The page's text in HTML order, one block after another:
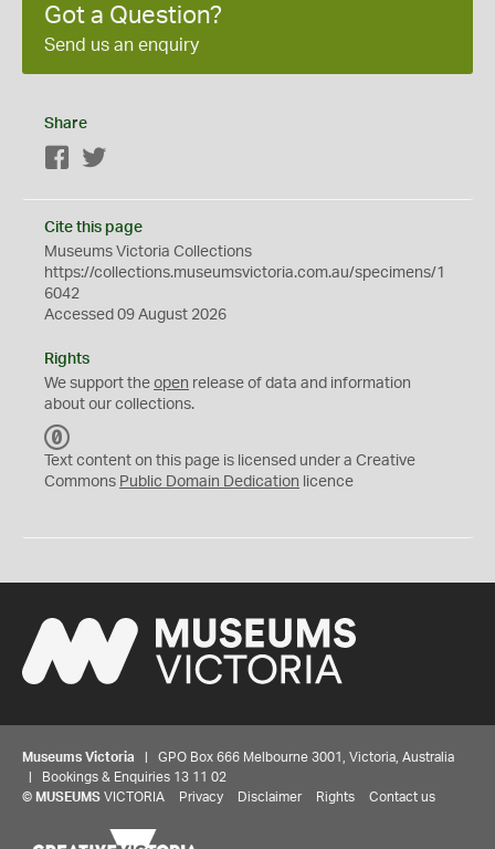
Got a Question?
Send us an enquiry
Share
Facebook
Cite this page
Museums Victoria Collections
https://collections.museumsvictoria.com.au/specimens/1
6042
Accessed 09 August 2026
Rights
We support the open release of data and information
about our collections.
C
0
Text content on this page is licensed under a Creative
Commons Public Domain Dedication licence
Museums Victoria | GPO Box 666 Melbourne 3001, Victoria, Australia
| Bookings & Enquiries 13 11 02
© MUSEUMS VICTORIA Privacy Disclaimer Rights Contact us